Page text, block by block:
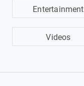
Entertainment
Videos